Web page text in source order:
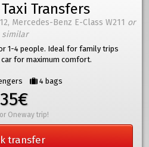
Transfers
Mercedes-Benz E-Class W211 or
similar
1-4 people. Ideal for family trips
for maximum comfort.
4 bags
35€
Oneway trip!
transfer